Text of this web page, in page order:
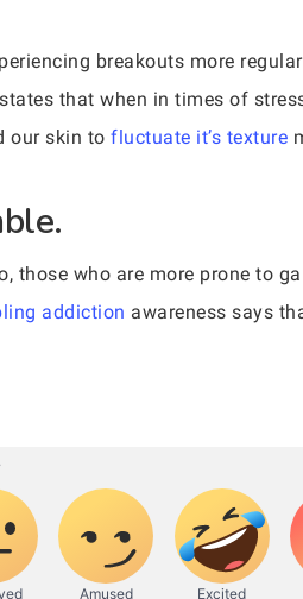
breakouts more
that when in times of
our skin to fluctuate it’s texture
who are more prone to
addiction awareness says